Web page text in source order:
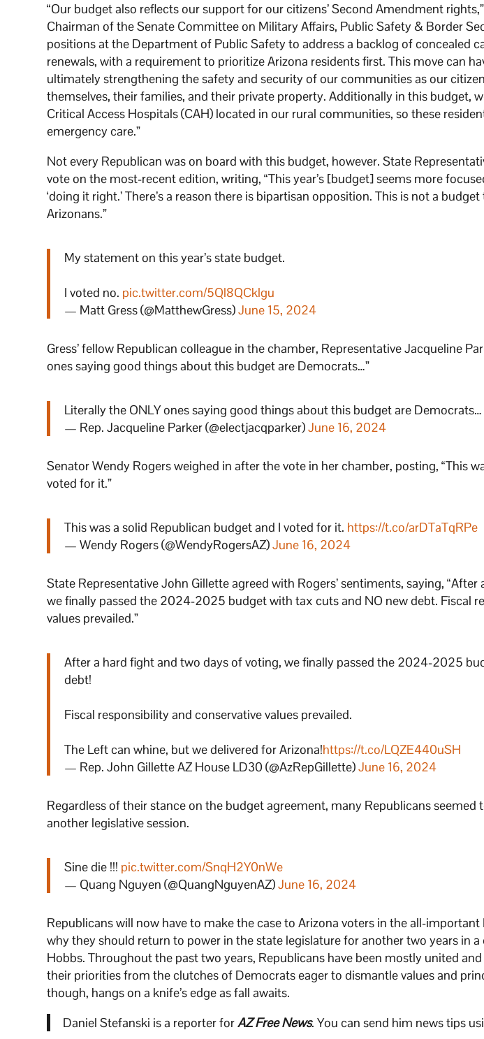
“Our budget also reflects our support for our citizens’ Second Amendment
Chairman of the Senate Committee on Military Affairs, Public Safety & Border
positions at the Department of Public Safety to address a backlog of concealed
renewals, with a requirement to prioritize Arizona residents first. This move can
ultimately strengthening the safety and security of our communities as our
themselves, their families, and their private property. Additionally in this budget,
Critical Access Hospitals (CAH) located in our rural communities, so these
emergency care.”
Not every Republican was on board with this budget, however. State
vote on the most-recent edition, writing, “This year’s [budget] seems more
‘doing it right.’ There’s a reason there is bipartisan opposition. This is not a
Arizonans.”
My statement on this year’s state budget.
I voted no. pic.twitter.com/5Ql8QCklgu
— Matt Gress (@MatthewGress)June 15, 2024
Gress’ fellow Republican colleague in the chamber, Representative Jacqueline
ones saying good things about this budget are Democrats…”
Literally the ONLY ones saying good things about this budget are
— Rep. Jacqueline Parker (@electjacqparker)June 16, 2024
Senator Wendy Rogers weighed in after the vote in her chamber, posting, “This
voted for it.”
This was a solid Republican budget and I voted for it. https://t.co/arDTaTqRPe
— Wendy Rogers (@WendyRogersAZ)June 16, 2024
State Representative John Gillette agreed with Rogers’ sentiments, saying,
we finally passed the 2024-2025 budget with tax cuts and NO new debt. Fiscal
values prevailed.”
After a hard fight and two days of voting, we finally passed the 2024-2025
debt!
Fiscal responsibility and conservative values prevailed.
The Left can whine, but we delivered for Arizona!https://t.co/LQZE440uSH
— Rep. John Gillette AZ House LD30 (@AzRepGillette)June 16, 2024
Regardless of their stance on the budget agreement, many Republicans
another legislative session.
Sine die !!! pic.twitter.com/SnqH2Y0nWe
— Quang Nguyen (@QuangNguyenAZ)June 16, 2024
Republicans will now have to make the case to Arizona voters in the all-
why they should return to power in the state legislature for another two years in
Hobbs. Throughout the past two years, Republicans have been mostly united
their priorities from the clutches of Democrats eager to dismantle values and
though, hangs on a knife’s edge as fall awaits.
Daniel Stefanski is a reporter forAZ Free News. You can send him news tips